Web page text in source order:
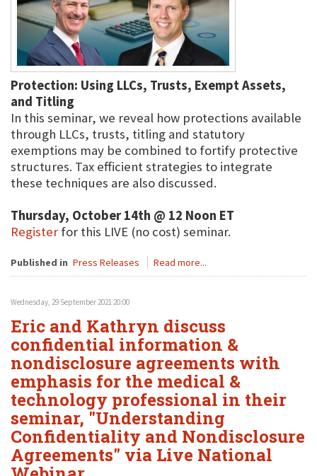
Protection: Using LLCs, Trusts, Exempt Assets,
and Titling
In this seminar, we reveal how protections available
through LLCs, trusts, titling and statutory
exemptions may be combined to fortify protective
structures. Tax efficient strategies to integrate
these techniques are also discussed.
Thursday, October 14th @ 12 Noon ET
Register for this LIVE (no cost) seminar.
Published in Press Releases Read more...
Wednesday, 29 September 2021 20:00
Eric and Kathryn discuss
confidential information &
nondisclosure agreements with
emphasis for the medical &
technology professional in their
seminar, "Understanding
Confidentiality and Nondisclosure
Agreements" via Live National